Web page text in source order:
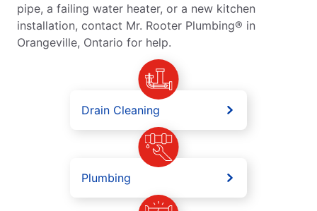
pipe, a failing water heater, or a new kitchen
installation, contact Mr. Rooter Plumbing® in
Orangeville, Ontario for help.
Drain Cleaning
Plumbing